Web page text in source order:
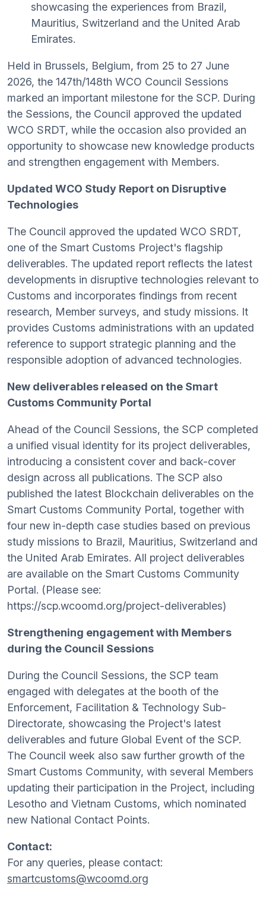
showcasing the experiences from Brazil,
Mauritius, Switzerland and the United Arab
Emirates.
Held in Brussels, Belgium, from 25 to 27 June
2026, the 147th/148th WCO Council Sessions
marked an important milestone for the SCP. During
the Sessions, the Council approved the updated
WCO SRDT, while the occasion also provided an
opportunity to showcase new knowledge products
and strengthen engagement with Members.
Updated WCO Study Report on Disruptive
Technologies
The Council approved the updated WCO SRDT,
one of the Smart Customs Project's flagship
deliverables. The updated report reflects the latest
developments in disruptive technologies relevant to
Customs and incorporates findings from recent
research, Member surveys, and study missions. It
provides Customs administrations with an updated
reference to support strategic planning and the
responsible adoption of advanced technologies.
New deliverables released on the Smart
Customs Community Portal
Ahead of the Council Sessions, the SCP completed
a unified visual identity for its project deliverables,
introducing a consistent cover and back-cover
design across all publications. The SCP also
published the latest Blockchain deliverables on the
Smart Customs Community Portal, together with
four new in-depth case studies based on previous
study missions to Brazil, Mauritius, Switzerland and
the United Arab Emirates. All project deliverables
are available on the Smart Customs Community
Portal. (Please see:
https://scp.wcoomd.org/project-deliverables)
Strengthening engagement with Members
during the Council Sessions
During the Council Sessions, the SCP team
engaged with delegates at the booth of the
Enforcement, Facilitation & Technology Sub-
Directorate, showcasing the Project's latest
deliverables and future Global Event of the SCP.
The Council week also saw further growth of the
Smart Customs Community, with several Members
updating their participation in the Project, including
Lesotho and Vietnam Customs, which nominated
new National Contact Points.
Contact:
For any queries, please contact:
smartcustoms@wcoomd.org